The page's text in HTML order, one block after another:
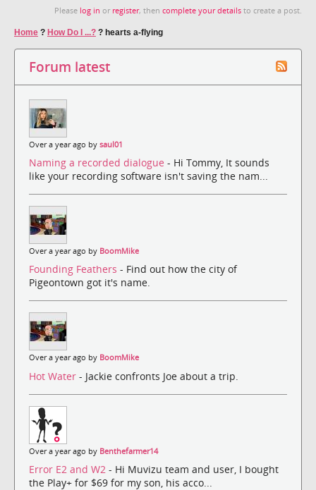
Please log in or register, then complete your details to create a post.
Home ? How Do I ...? ? hearts a-flying
Forum latest
Over a year ago by saul01
Naming a recorded dialogue - Hi Tommy, It sounds
like your recording software isn't saving the nam...
Over a year ago by BoomMike
Founding Feathers - Find out how the city of
Pigeontown got it's name.
Over a year ago by BoomMike
Hot Water - Jackie confronts Joe about a trip.
Over a year ago by Benthefarmer14
Error E2 and W2 - Hi Muvizu team and user, I bought
the Play+ for $69 for my son, his acco...